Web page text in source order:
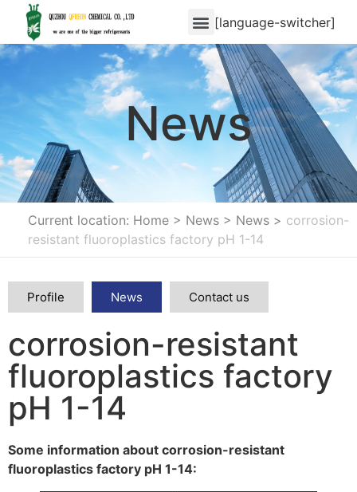
[language-switcher]
News
Current location: Home > News > News > corrosion-
resistant fluoroplastics factory pH 1-14
Profile News Contact us
corrosion-resistant
fluoroplastics factory
pH 1-14
Some information about corrosion-resistant
fluoroplastics factory pH 1-14: